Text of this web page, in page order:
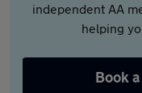
independent AA
helping
Book